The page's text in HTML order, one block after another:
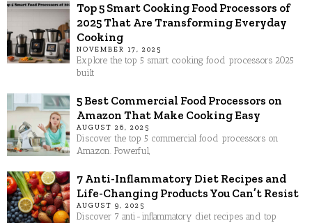
Top 5 Smart Cooking Food Processors of
2025 That Are Transforming Everyday
Cooking
NOVEMBER 17, 2025
Explore the top 5 smart cooking food processors 2025
built
5 Best Commercial Food Processors on
Amazon That Make Cooking Easy
AUGUST 26, 2025
Discover the top 5 commercial food processors on
Amazon. Powerful,
7 Anti-Inflammatory Diet Recipes and
Life-Changing Products You Can’t Resist
AUGUST 9, 2025
Discover 7 anti-inflammatory diet recipes and top